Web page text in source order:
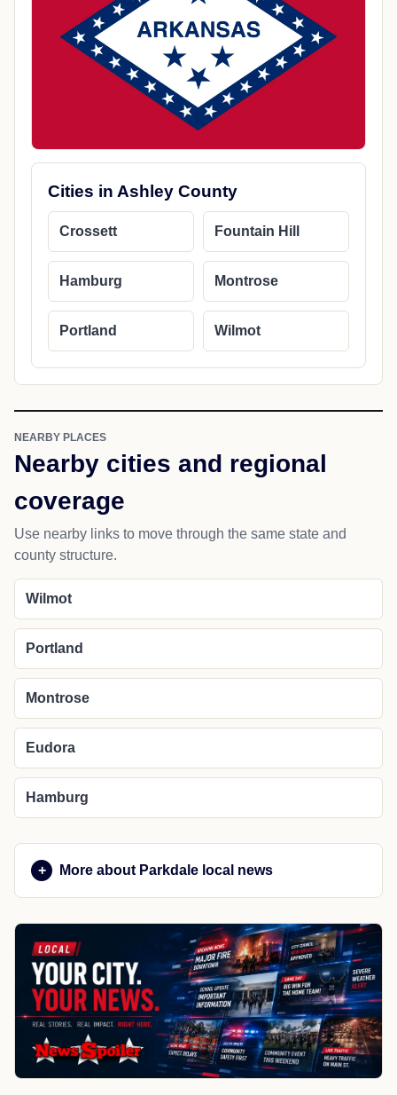
Cities in Ashley County
Crossett Fountain Hill
Hamburg Montrose
Portland Wilmot
NEARBY PLACES
Nearby cities and regional
coverage
Use nearby links to move through the same state and
county structure.
Wilmot
Portland
Montrose
Eudora
Hamburg
More about Parkdale local news